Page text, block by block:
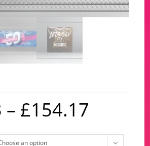
– £154.17
£154.17
an option